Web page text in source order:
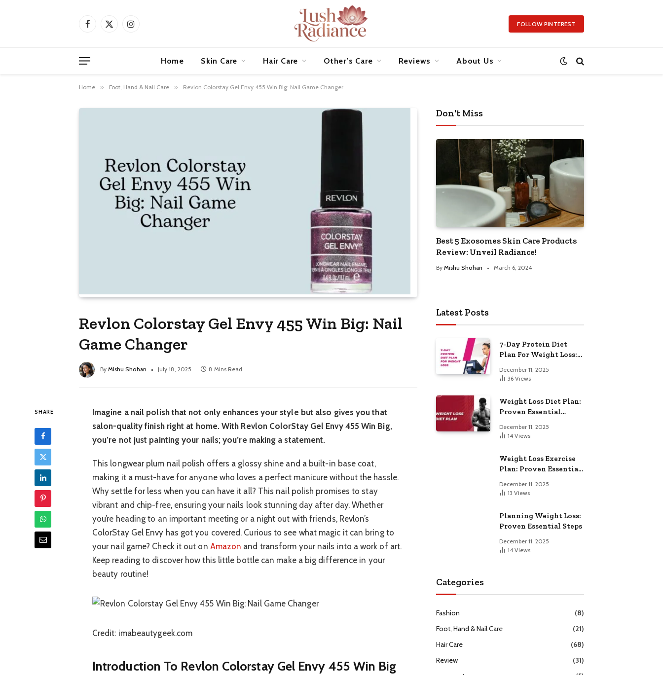
Facebook
X
Instagram FOLLOW PINTEREST
Home Skin Care Hair Care Other’s Care Reviews About Us
Home » Foot, Hand & Nail Care » Revlon Colorstay Gel Envy 455 Win Big: Nail Game Changer
Revlon Colorstay Gel Envy 455 Win Big: Nail
Game Changer
By Mishu Shohan July 18, 2025 8 Mins Read
SHARE
Imagine a nail polish that not only enhances your style but also gives you that
salon-quality finish right at home. With Revlon ColorStay Gel Envy 455 Win Big,
you’re not just painting your nails; you’re making a statement.
This longwear plum nail polish offers a glossy shine and a built-in base coat,
making it a must-have for anyone who loves a perfect manicure without the hassle.
Why settle for less when you can have it all? This nail polish promises to stay
vibrant and chip-free, ensuring your nails look stunning day after day. Whether
you’re heading to an important meeting or a night out with friends, Revlon’s
ColorStay Gel Envy has got you covered. Curious to see what magic it can bring to
your nail game? Check it out on Amazon and transform your nails into a work of art.
Keep reading to discover how this little bottle can make a big difference in your
beauty routine!
Credit: imabeautygeek.com
Introduction To Revlon Colorstay Gel Envy 455 Win Big
Don't Miss
Best 5 Exosomes Skin Care Products
Review: Unveil Radiance!
By Mishu Shohan March 6, 2024
Latest Posts
7-Day Protein Diet
Plan For Weight Loss:
December 11, 2025
36 Views
Weight Loss Diet Plan:
Proven Essential
December 11, 2025
14 Views
Weight Loss Exercise
Plan: Proven Essential
December 11, 2025
13 Views
Planning Weight Loss:
Proven Essential Steps
December 11, 2025
14 Views
Categories
Fashion
(8)
Foot, Hand & Nail Care
(21)
Hair Care
(68)
Review
(31)